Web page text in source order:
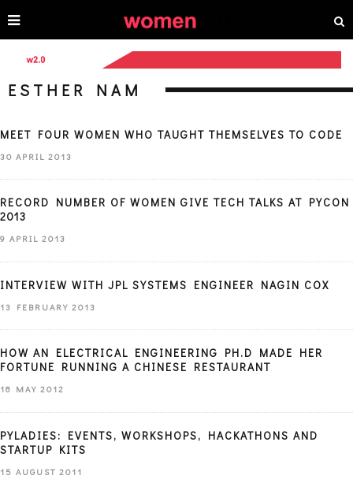
ESTHER NAM
MEET FOUR WOMEN WHO TAUGHT THEMSELVES TO CODE
30 APRIL 2013
RECORD NUMBER OF WOMEN GIVE TECH TALKS AT PYCON
2013
9 APRIL 2013
INTERVIEW WITH JPL SYSTEMS ENGINEER NAGIN COX
13 FEBRUARY 2013
HOW AN ELECTRICAL ENGINEERING PH.D MADE HER
FORTUNE RUNNING A CHINESE RESTAURANT
18 MAY 2012
PYLADIES: EVENTS, WORKSHOPS, HACKATHONS AND
STARTUP KITS
15 AUGUST 2011